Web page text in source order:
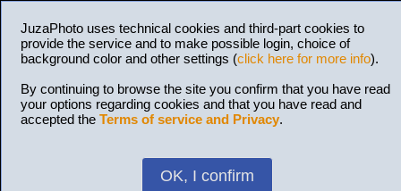
JuzaPhoto uses technical cookies and third-part cookies to
provide the service and to make possible login, choice of
background color and other settings (click here for more info).
By continuing to browse the site you confirm that you have read
your options regarding cookies and that you have read and
accepted the Terms of service and Privacy.
OK, I confirm